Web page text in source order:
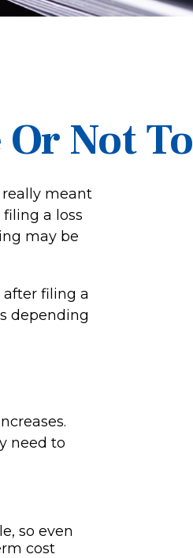
Not
meant
a loss
may be
filing a
depending
need to
so even
cost